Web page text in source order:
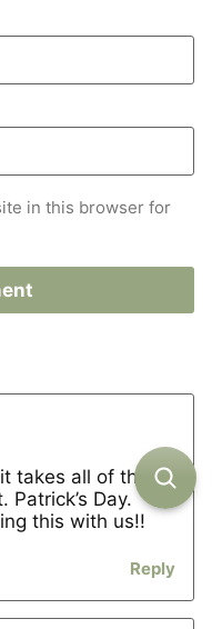
in this browser for
takes all of the
Day.
this with us!!
Reply